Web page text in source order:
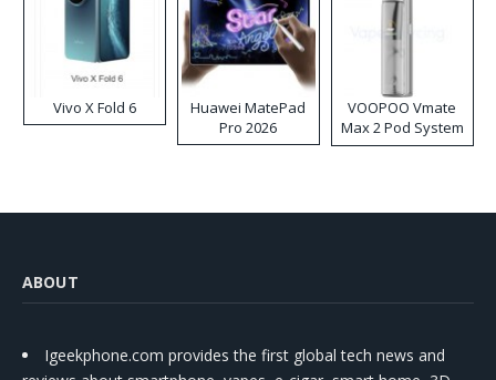
Vivo X Fold 6
Huawei MatePad
Pro 2026
VOOPOO Vmate
Max 2 Pod System
Kit
ABOUT
Igeekphone.com provides the first global tech news and